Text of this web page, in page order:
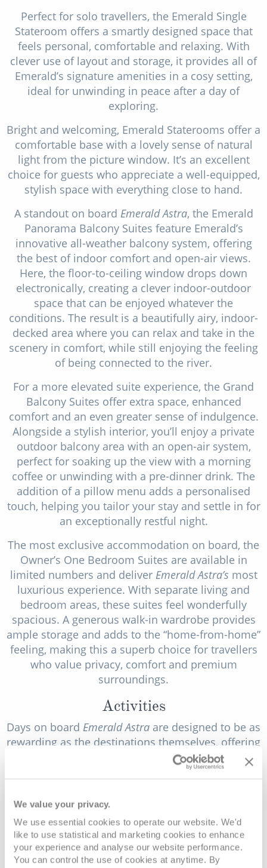
We value your privacy.
We use essential cookies to operate our website. We'd
like to use statistical and marketing cookies to enhance
your experience and analyse our website performance.
You can control the use of cookies at anytime. By
Perfect for solo travellers, the Emerald Single
Stateroom offers a smartly designed space that
feels personal, comfortable and relaxing. With
clever use of layout and storage, it provides all of
Emerald’s signature amenities in a cosy setting,
ideal for unwinding in peace after a day of
exploring.
Bright and welcoming, Emerald Staterooms offer a
comfortable base with a lovely sense of natural
light from the picture window. It’s an excellent
choice for guests who appreciate a well-equipped,
stylish space with everything close to hand.
A standout on board Emerald Astra, the Emerald
Panorama Balcony Suites feature Emerald’s
innovative all-weather balcony system, offering
the best of indoor comfort and open-air views.
Here, the floor-to-ceiling window drops down
electronically, creating a clever indoor-outdoor
space that can be enjoyed whatever the
conditions. The result is a beautifully airy, indoor-
decked area where you can relax and take in the
scenery in comfort, while still enjoying the feeling
of being connected to the river.
For a more elevated suite experience, the Grand
Balcony Suites offer extra space, enhanced
comfort and an even greater sense of indulgence.
Alongside a stylish interior, you’ll enjoy a private
outdoor balcony area with an open-air system,
perfect for soaking up the view with a morning
coffee or unwinding with a pre-dinner drink. The
addition of a pillow menu adds a personalised
touch, helping you tailor your stay and settle in for
an exceptionally restful night.
The most exclusive accommodation on board, the
Owner’s One Bedroom Suites are available in
limited numbers and deliver Emerald Astra’s most
luxurious experience. With separate living and
bedroom areas, these suites feel wonderfully
spacious. A generous walk-in wardrobe provides
ample storage and adds to the “home-from-home”
feeling, making this a superb choice for travellers
who value privacy, comfort and premium
surroundings.
Activities
Days on board Emerald Astra are designed to be as
rewarding as the destinations themselves, offering
a thoughtful mix of active experiences, cultural
enrichment, and relaxed outdoor fun. Whether
experiences, or simply enjoy a gentle game on
deck, there’s always something to enhance your
time between ports.
Having bicycles available on board makes it easy